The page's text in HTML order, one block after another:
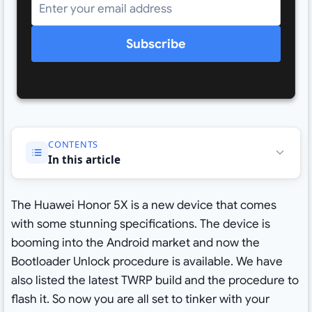
Subscribe
CONTENTS
In this article
The Huawei Honor 5X is a new device that comes
with some stunning specifications. The device is
booming into the Android market and now the
Bootloader Unlock procedure is available. We have
also listed the latest TWRP build and the procedure to
flash it. So now you are all set to tinker with your